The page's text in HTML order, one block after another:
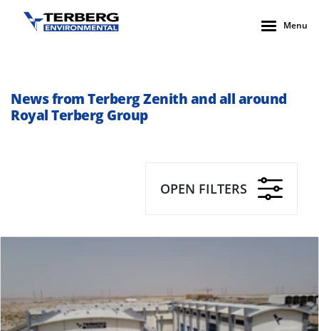
Menu
News from Terberg Zenith and all around
Royal Terberg Group
OPEN FILTERS